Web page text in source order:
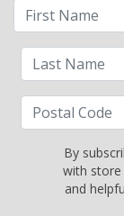
By
with store
and